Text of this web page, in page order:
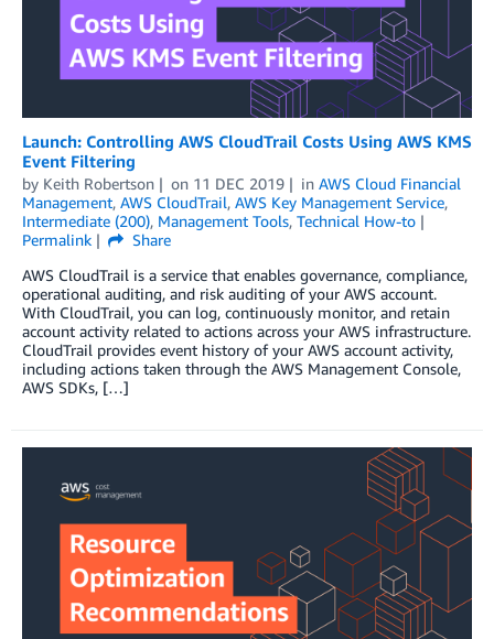
Launch: Controlling AWS CloudTrail Costs Using AWS KMS
Event Filtering
by Keith Robertson on 11 DEC 2019 in AWS Cloud Financial
Management, AWS CloudTrail, AWS Key Management Service,
Intermediate (200), Management Tools, Technical How-to
Permalink
Share
AWS CloudTrail is a service that enables governance, compliance,
operational auditing, and risk auditing of your AWS account.
With CloudTrail, you can log, continuously monitor, and retain
account activity related to actions across your AWS infrastructure.
CloudTrail provides event history of your AWS account activity,
including actions taken through the AWS Management Console,
AWS SDKs, […]